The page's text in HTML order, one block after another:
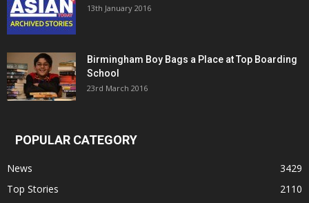
13th January 2016
Birmingham Boy Bags a Place at Top Boarding
School
23rd March 2016
POPULAR CATEGORY
News
3429
Top Stories
2110